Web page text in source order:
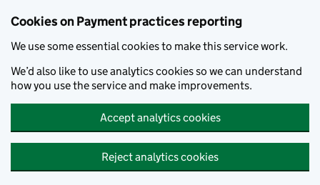
Cookies on Payment practices reporting
We use some essential cookies to make this service work.
We’d also like to use analytics cookies so we can understand
how you use the service and make improvements.
Accept analytics cookies
Reject analytics cookies